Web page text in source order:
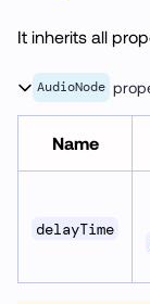
It inherits all
AudioNode
Name
delayTime